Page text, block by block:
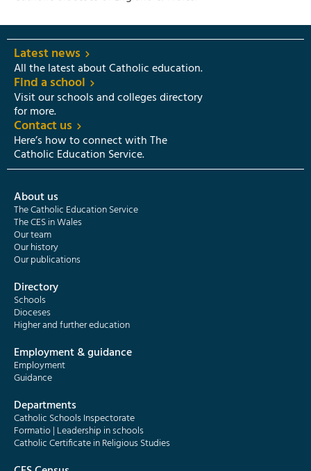
Latest news
All the latest about Catholic education.
Find a school
Visit our schools and colleges directory
for more.
Contact us
Here’s how to connect with The
Catholic Education Service.
About us
The Catholic Education Service
The CES in Wales
Our team
Our history
Our publications
Directory
Schools
Dioceses
Higher and further education
Employment & guidance
Employment
Guidance
Departments
Catholic Schools Inspectorate
Formatio | Leadership in schools
Catholic Certificate in Religious Studies